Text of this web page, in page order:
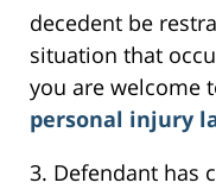
decedent be
situation that
you are welcome
personal injury
3. Defendant has